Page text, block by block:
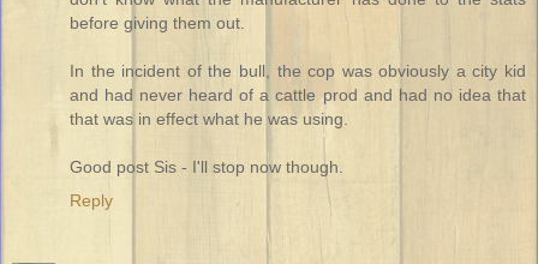
before giving them out.
In the incident of the bull, the cop was obviously a city kid
and had never heard of a cattle prod and had no idea that
that was in effect what he was using.
Good post Sis - I'll stop now though.
Reply